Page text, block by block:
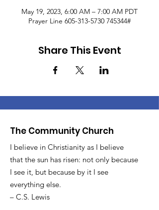
May 19, 2023, 6:00 AM – 7:00 AM PDT
Prayer Line 605-313-5730 745344#
Share This Event
The Community Church
I believe in Christianity as I believe
that the sun has risen: not only because
I see it, but because by it I see
everything else.
– C.S. Lewis